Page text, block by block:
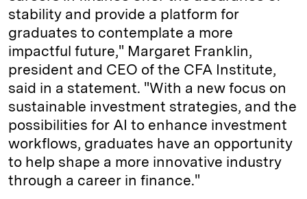
stability and provide a platform for
graduates to contemplate a more
impactful future," Margaret Franklin,
president and CEO of the CFA Institute,
said in a statement. "With a new focus on
sustainable investment strategies, and the
possibilities for AI to enhance investment
workflows, graduates have an opportunity
to help shape a more innovative industry
through a career in finance."